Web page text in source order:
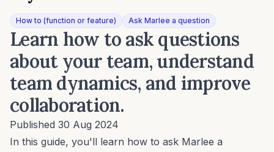
How to (function or feature) Ask Marlee a question
Learn how to ask questions
about your team, understand
team dynamics, and improve
collaboration.
Published 30 Aug 2024
In this guide, you'll learn how to ask Marlee a